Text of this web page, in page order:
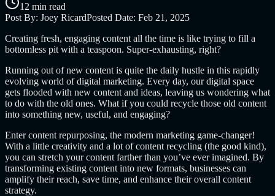
12 min read
Post By: Joey RicardPosted Date: Feb 21, 2025
Creating fresh, engaging content all the time is like trying to fill a
bottomless pit with a teaspoon. Super-exhausting, right?
Running out of new content is quite the daily hustle in this rapidly
evolving world of digital marketing. Every day, our digital space
gets flooded with new content and ideas, leaving us wondering what
to do with the old ones. What if you could recycle those old content
into something new, useful, and engaging?
Enter content repurposing, the modern marketing game-changer!
With a little creativity and a lot of content recycling (the good kind),
you can stretch your content farther than you’ve ever imagined. By
transforming existing content into new formats, businesses can
amplify their reach, save time, and enhance their overall content
strategy.